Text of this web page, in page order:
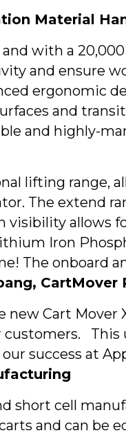
Material
with a
and ensure
ergonomic
and
and highly-
lifting
The extend
visibility allows
Iron
The onboard
CartMover
new Cart
success at
short cell
and can